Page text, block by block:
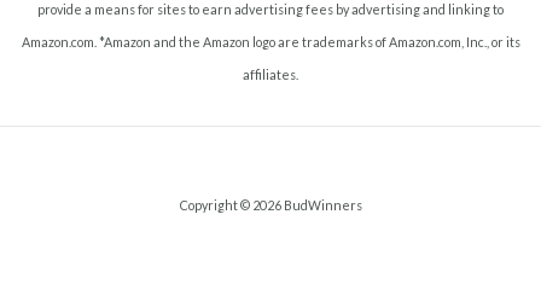
provide a means for sites to earn advertising fees by advertising and linking to
Amazon.com. *Amazon and the Amazon logo are trademarks of Amazon.com, Inc., or its
affiliates.
Copyright © 2026 BudWinners